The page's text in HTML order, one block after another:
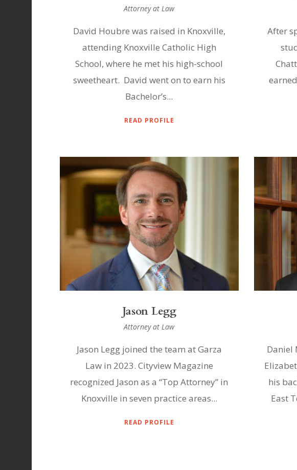
Attorney at Law
David Houbre was raised in Knoxville,
attending Knoxville Catholic High
School, where he met his high-school
sweetheart. David went on to earn his
Bachelor’s...
READ PROFILE
After
Jason Legg
Attorney at Law
Jason Legg joined the team at Garza
Law in 2023. Cityview Magazine
recognized Jason as a “Top Attorney” in
Knoxville in seven practice areas...
READ PROFILE
Daniel
his
East